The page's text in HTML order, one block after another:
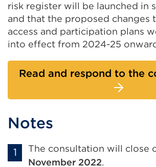
risk register will be launched in
and that the proposed changes
access and participation plans
into effect from 2024-25
Read and respond to the
Notes
The consultation will close
November 2022.